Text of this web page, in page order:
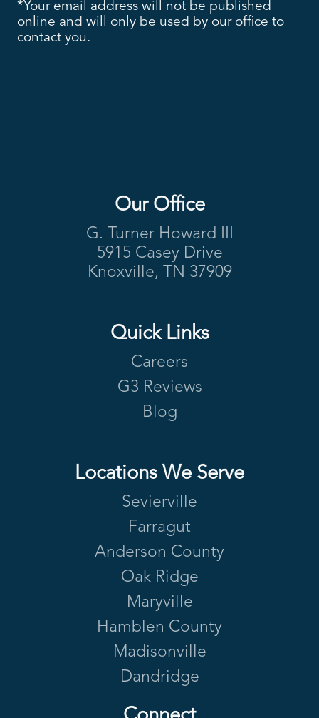
*Your email address will not be published
online and will only be used by our office to
contact you.
Our Office
G. Turner Howard III
5915 Casey Drive
Knoxville, TN 37909
Quick Links
Careers
G3 Reviews
Blog
Locations We Serve
Sevierville
Farragut
Anderson County
Oak Ridge
Maryville
Hamblen County
Madisonville
Dandridge